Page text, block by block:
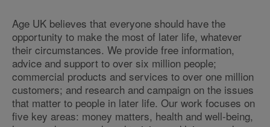
Age UK believes that everyone should have the
opportunity to make the most of later life, whatever
their circumstances. We provide free information,
advice and support to over six million people;
commercial products and services to over one million
customers; and research and campaign on the issues
that matter to people in later life. Our work focuses on
five key areas: money matters, health and well-being,